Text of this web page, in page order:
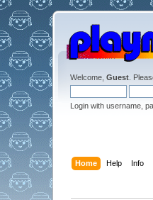
Welcome, Guest.
Login with username,
Home Help Info